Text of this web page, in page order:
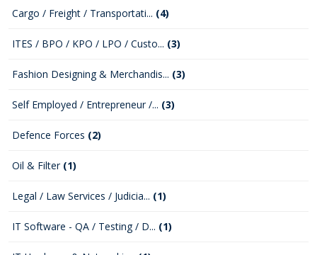
Cargo / Freight / Transportati... (4)
ITES / BPO / KPO / LPO / Custo... (3)
Fashion Designing & Merchandis... (3)
Self Employed / Entrepreneur /... (3)
Defence Forces (2)
Oil & Filter (1)
Legal / Law Services / Judicia... (1)
IT Software - QA / Testing / D... (1)